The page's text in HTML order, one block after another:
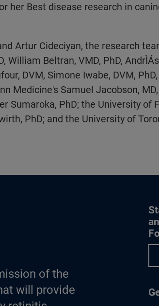
her Best disease research in
Artur Cideciyan, the research
William Beltran, VMD, PhD,
DVM, Simone Iwabe, DVM,
Medicine's Samuel Jacobson, MD,
Sumaroka, PhD; the University of
PhD; and the University of
of the
will provide